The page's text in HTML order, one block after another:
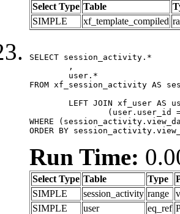
Select Type Table
SIMPLE
xf_template_compiled
SELECT session_activity.*
FROM xf_session_activity AS
WHERE
ORDER BY
Run Time:
Select Type Table Type
SIMPLE
session_activity range
SIMPLE
user eq_ref